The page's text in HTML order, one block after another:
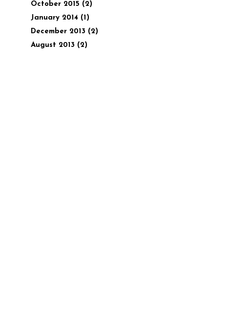
October 2015 (2)
January 2014(1)
December 2013 (2)
August 2013 (2)